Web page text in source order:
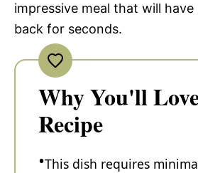
impressive meal that will
back for seconds.
Why You'll
Recipe
This dish requires